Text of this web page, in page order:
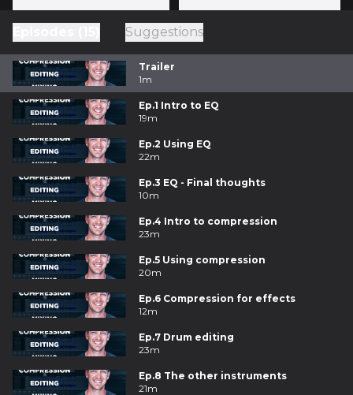
Suggestions
Trailer
1m
Ep.1 Intro to EQ
19m
Ep.2 Using EQ
22m
Ep.3 EQ - Final thoughts
10m
Ep.4 Intro to compression
23m
Ep.5 Using compression
20m
Ep.6 Compression for effects
12m
Ep.7 Drum editing
23m
Ep.8 The other instruments
21m